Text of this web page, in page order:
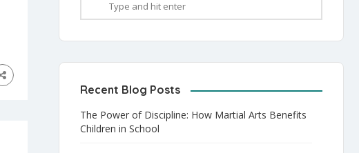
Recent Blog Posts
The Power of Discipline: How Martial Arts Benefits
Children in School